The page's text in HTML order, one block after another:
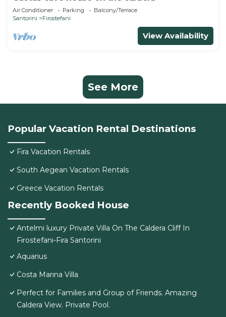
Air Conditioner Parking
Balcony/Terrace
Santorini
Firostefani
View Availability
See More
Popular Vacation Rental Destinations
Fira Vacation Rentals
South Aegean Vacation Rentals
Greece Vacation Rentals
Recently Booked House
Antelmi luxury Private Villa On The Caldera Cliff In
Firostefani-Fira Santorini
Aquarius
Costa Marina Villa
Perfect for Families and Group of Friends. Amazing
Caldera View. Private Pool.